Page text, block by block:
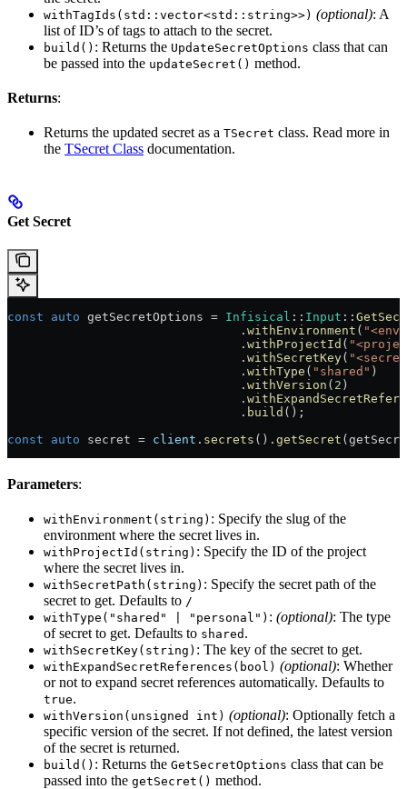
withTagIds(std::vector<std::string>>) (optional): A
list of ID’s of tags to attach to the secret.
build() : Returns the UpdateSecretOptions class that can
be passed into the updateSecret() method.
Returns:
Returns the updated secret as a TSecret class. Read more in
the TSecret Class documentation.
Get Secret
const auto getSecretOptions = Infisical :: Input ::
                                .
withEnvironment (
                                .
withProjectId (
                                .
withSecretKey(
                                .
withType ( "shared" )
                                .
withVersion ( 2 )
                                .
                                .
build ();
const auto secret = client . secrets (). getSecret
Parameters:
withEnvironment(string) : Specify the slug of the
environment where the secret lives in.
withProjectId(string) : Specify the ID of the project
where the secret lives in.
withSecretPath(string) : Specify the secret path of the
secret to get. Defaults to /
withType("shared" | "personal") : (optional): The type
of secret to get. Defaults to shared .
withSecretKey(string) : The key of the secret to get.
withExpandSecretReferences(bool) (optional): Whether
or not to expand secret references automatically. Defaults to
true.
withVersion(unsigned int) (optional): Optionally fetch a
specific version of the secret. If not defined, the latest version
of the secret is returned.
build() : Returns the GetSecretOptions class that can be
passed into the getSecret() method.